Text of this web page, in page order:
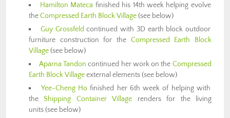
Hamilton Mateca finished his 14th week helping evolve
theCompressed Earth Block Village(see below)
Guy Grossfeld continued with 3D earth block outdoor
furniture construction for the Compressed Earth Block
Village(see below)
Aparna Tandon continued her work on the Compressed
Earth Block Villageexternal elements (see below)
Yee-Cheng Ho finished her 6th week of helping with
theShipping Container Village renders for the living
units (see below)